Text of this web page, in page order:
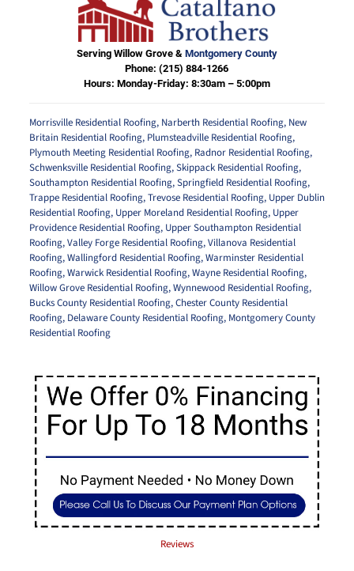
Serving Willow Grove & Montgomery County
Phone:(215) 884-1266
Hours: Monday-Friday: 8:30am – 5:00pm
Morrisville Residential Roofing, Narberth Residential Roofing, New
Britain Residential Roofing, Plumsteadville Residential Roofing,
Plymouth Meeting Residential Roofing, Radnor Residential Roofing,
Schwenksville Residential Roofing,Skippack Residential Roofing,
Southampton Residential Roofing,Springfield Residential Roofing,
Trappe Residential Roofing,Trevose Residential Roofing, Upper Dublin
Residential Roofing, Upper Moreland Residential Roofing, Upper
Providence Residential Roofing, Upper Southampton Residential
Roofing,Valley Forge Residential Roofing,Villanova Residential
Roofing,Wallingford Residential Roofing,Warminster Residential
Roofing,Warwick Residential Roofing,Wayne Residential Roofing,
Willow Grove Residential Roofing,Wynnewood Residential Roofing,
Bucks County Residential Roofing,Chester County Residential
Roofing, Delaware County Residential Roofing, Montgomery County
Residential Roofing
Reviews